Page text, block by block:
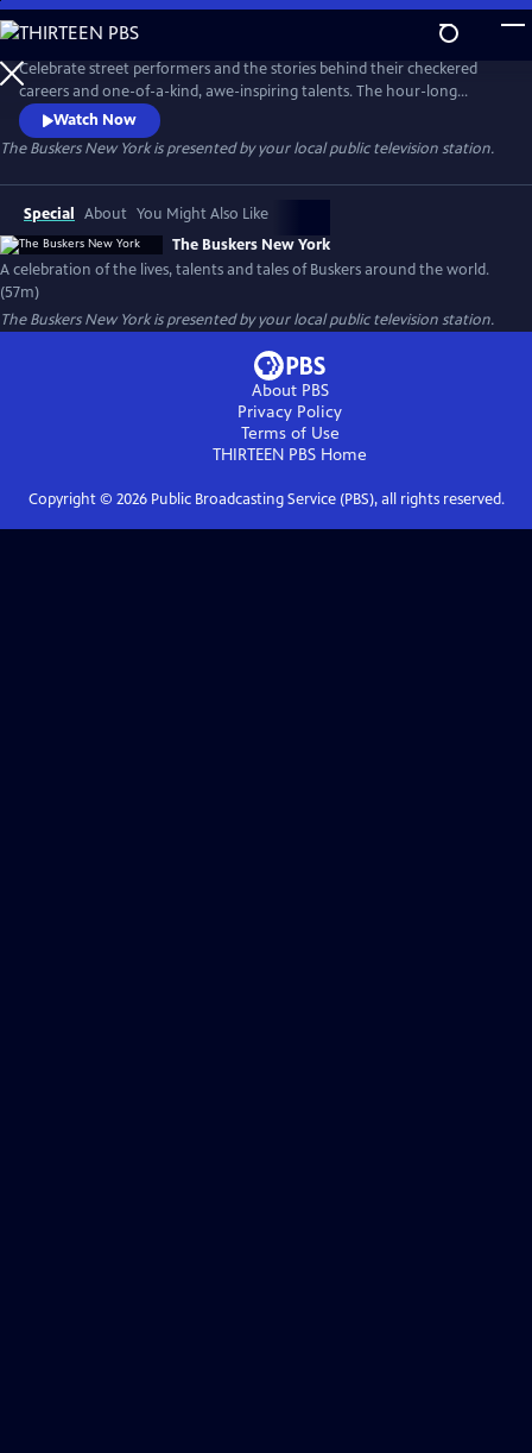
Skip
to
Main
Content
Celebrate street performers and the stories behind their checkered
careers and one-of-a-kind, awe-inspiring talents. The hour-long
documentary explores their journeys and showcases their gifts,
following the twists and turns that shaped their path while offering
insight into what it takes to become a successful street performer.
Watch Now
The Buskers New Yorkis presented by your local public television station.
Special About You Might Also Like
The Buskers New York
A celebration of the lives, talents and tales of Buskers around the world.
(57m)
The Buskers New Yorkis presented by your local public television station.
About PBS
Privacy Policy
Terms of Use
THIRTEEN PBS Home
Copyright © 2026Public Broadcasting Service (PBS), all rights reserved.